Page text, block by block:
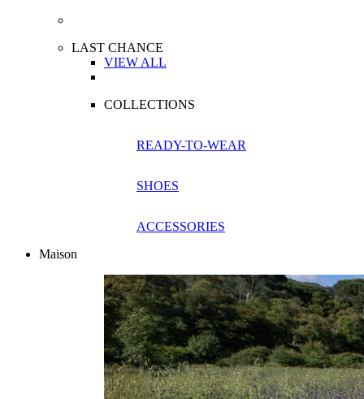
LAST CHANCE
VIEW ALL
COLLECTIONS
READY-TO-WEAR
SHOES
ACCESSORIES
Maison